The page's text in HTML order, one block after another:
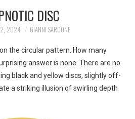
DISC
2, 2024 GIANNI SARCONE
the circular pattern. How many
answer is none. There are no
black and yellow discs, slightly off-
a striking illusion of swirling depth